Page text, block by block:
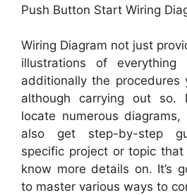
Push Button Start Wiring
Wiring Diagram not just
illustrations of
additionally the
although carrying out so.
locate numerous
also get step-by-step
specific project or topic
know more details on. It’s
to master various ways to